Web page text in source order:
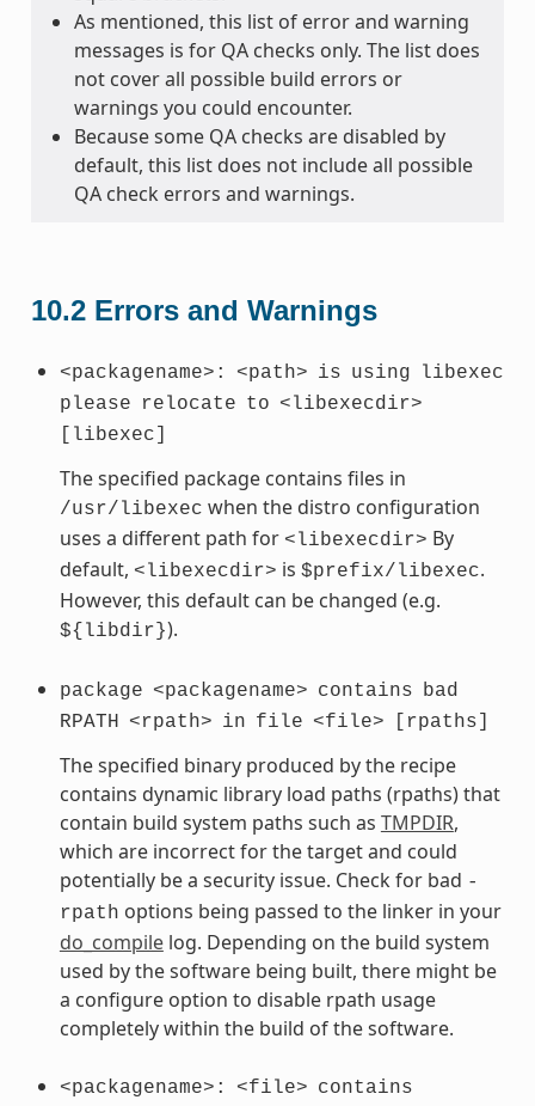
As mentioned, this list of error and warning
messages is for QA checks only. The list does
not cover all possible build errors or
warnings you could encounter.
Because some QA checks are disabled by
default, this list does not include all possible
QA check errors and warnings.
10.2 Errors and Warnings
<packagename>: <path> is using
libexec
please
relocate to <libexecdir>
[libexec]
The specified package contains files in
/usr/libexec when the distro configuration
uses a different path for <libexecdir> By
default, <libexecdir> is $prefix/libexec.
However, this default can be changed (e.g.
${libdir}).
package <packagename> contains
bad
RPATH
<rpath> in file <file> [rpaths]
The specified binary produced by the recipe
contains dynamic library load paths (rpaths) that
contain build system paths such as TMPDIR,
which are incorrect for the target and could
potentially be a security issue. Check for bad -
rpath options being passed to the linker in your
do_compilelog. Depending on the build system
used by the software being built, there might be
a configure option to disable rpath usage
completely within the build of the software.
<packagename>: <file> contains